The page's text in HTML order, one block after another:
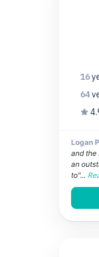
16
64
Logan
and the
an
to"...